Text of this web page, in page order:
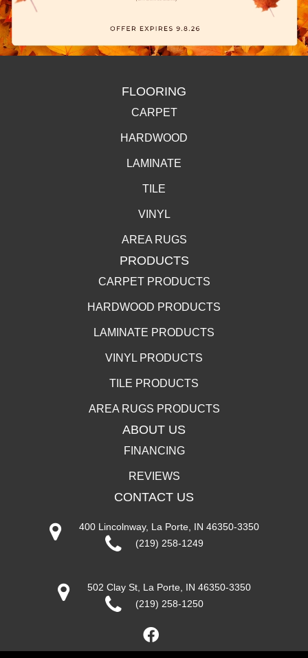
FLOORING
CARPET
HARDWOOD
LAMINATE
TILE
VINYL
AREA RUGS
PRODUCTS
CARPET PRODUCTS
HARDWOOD PRODUCTS
LAMINATE PRODUCTS
VINYL PRODUCTS
TILE PRODUCTS
AREA RUGS PRODUCTS
ABOUT US
FINANCING
REVIEWS
CONTACT US
400 Lincolnway, La Porte, IN 46350-3350
(219) 258-1249
502 Clay St, La Porte, IN 46350-3350
(219) 258-1250